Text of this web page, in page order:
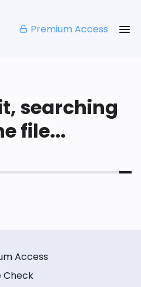
Premium Access
searching
file...
Access
Check